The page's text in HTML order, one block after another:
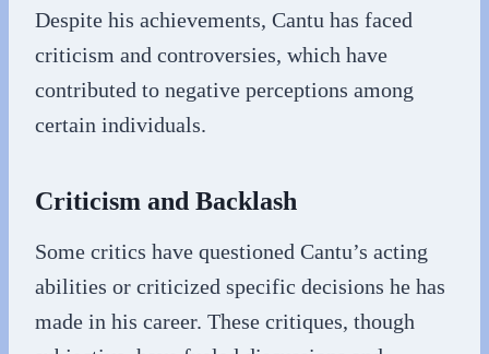
Despite his achievements, Cantu has faced
criticism and controversies, which have
contributed to negative perceptions among
certain individuals.
Criticism and Backlash
Some critics have questioned Cantu’s acting
abilities or criticized specific decisions he has
made in his career. These critiques, though